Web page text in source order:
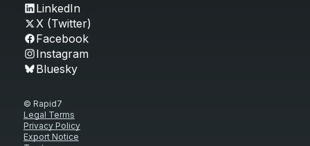
LinkedIn
X (Twitter)
Facebook
Instagram
Bluesky
© Rapid7
Legal Terms
Privacy Policy
Export Notice